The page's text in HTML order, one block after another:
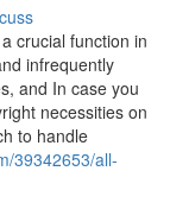
crucial function in
infrequently
and In case you
necessities on
to handle
39342653/all-